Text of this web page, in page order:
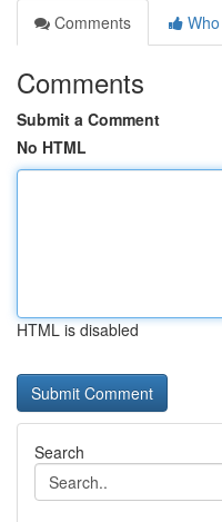
Comments
Comments
Submit a Comment
No HTML
HTML is disabled
Search